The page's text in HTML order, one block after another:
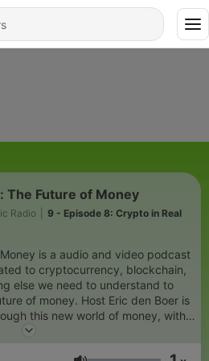
The Future of Money
Radio
9 - Episode 8: Crypto in Real
is a audio and video podcast
to cryptocurrency, blockchain,
else we need to understand to
of money. Host Eric den Boer is
this new world of money, with
Logan. You can also watch all